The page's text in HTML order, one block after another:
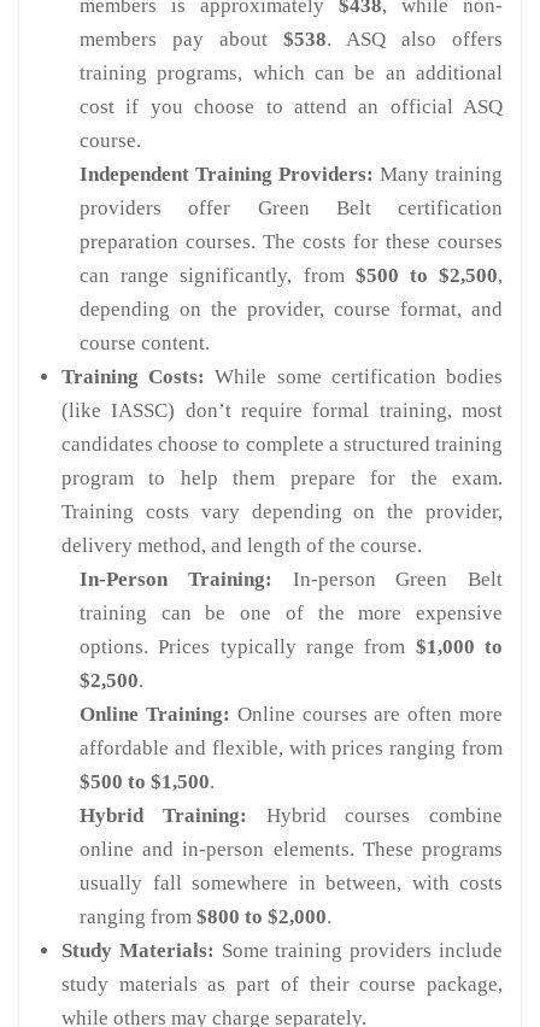
members is approximately $438, while non-
members pay about $538. ASQ also offers
training programs, which can be an additional
cost if you choose to attend an official ASQ
course.
Independent Training Providers: Many training
providers offer Green Belt certification
preparation courses. The costs for these courses
can range significantly, from $500 to $2,500,
depending on the provider, course format, and
course content.
Training Costs: While some certification bodies
(like IASSC) don’t require formal training, most
candidates choose to complete a structured training
program to help them prepare for the exam.
Training costs vary depending on the provider,
delivery method, and length of the course.
In-Person Training: In-person Green Belt
training can be one of the more expensive
options. Prices typically range from $1,000 to
$2,500.
Online Training: Online courses are often more
affordable and flexible, with prices ranging from
$500 to $1,500.
Hybrid Training: Hybrid courses combine
online and in-person elements. These programs
usually fall somewhere in between, with costs
ranging from $800 to $2,000.
Study Materials: Some training providers include
study materials as part of their course package,
while others may charge separately.